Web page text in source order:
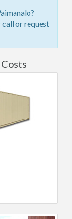
or request